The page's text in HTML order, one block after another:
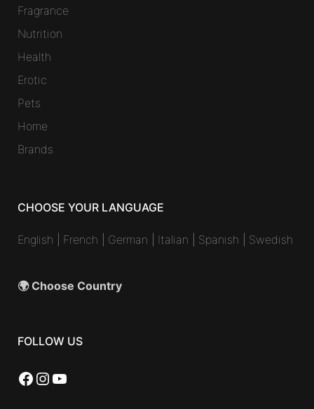
Fragrance
Nutrition
Health
Erotic
Pets
Home
Brands
CHOOSE YOUR LANGUAGE
English French German Italian Spanish Swedish
🌍 Choose Country
FOLLOW US
Facebook
Instagram
YouTube